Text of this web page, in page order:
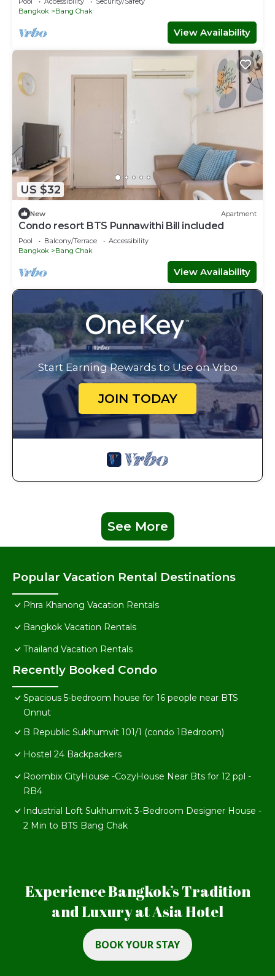
Bangkok
Bang Chak
View Availability
US $32
New Apartment
Condo resort BTS Punnawithi Bill​ included​
Pool Balcony/Terrace
Accessibility
Bangkok
Bang Chak
View Availability
Start Earning Rewards to Use on Vrbo
JOIN TODAY
See More
Popular Vacation Rental Destinations
Phra Khanong Vacation Rentals
Bangkok Vacation Rentals
Thailand Vacation Rentals
Recently Booked Condo
Spacious 5-bedroom house for 16 people near BTS
Onnut
B Republic Sukhumvit 101/1 (condo 1Bedroom)
Hostel 24 Backpackers
Roombix CityHouse -CozyHouse Near Bts for 12 ppl -
RB4
Industrial Loft Sukhumvit 3-Bedroom Designer House -
2 Min to BTS Bang Chak
Experience Bangkok’s Tradition
and Luxury at Asia Hotel
BOOK YOUR STAY